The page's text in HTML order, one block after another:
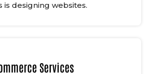
is designing websites.
Services